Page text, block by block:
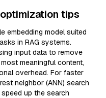
tips
embedding model suited
in RAG systems.
input data to remove
meaningful content,
overhead. For faster
neighbor (ANN) search
up the search